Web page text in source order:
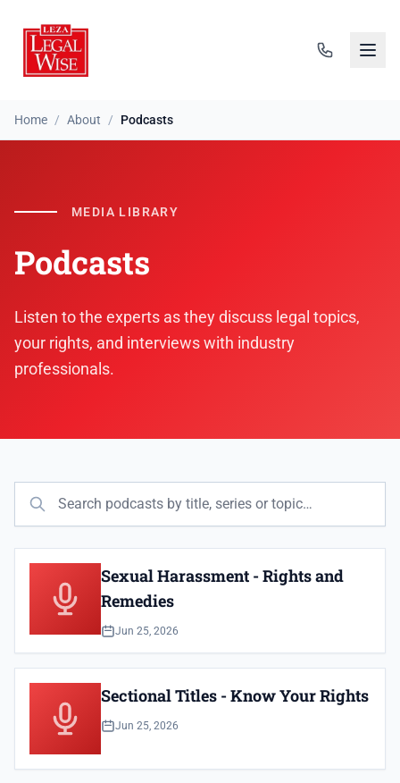
Home / About / Podcasts
MEDIA LIBRARY
Podcasts
Listen to the experts as they discuss legal topics,
your rights, and interviews with industry
professionals.
Sexual Harassment - Rights and
Remedies
Jun 25, 2026
Sectional Titles - Know Your Rights
Jun 25, 2026